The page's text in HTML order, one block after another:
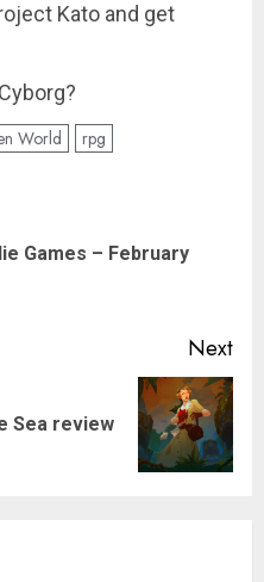
Kato and get
World rpg
Games – February
Next
Sea review